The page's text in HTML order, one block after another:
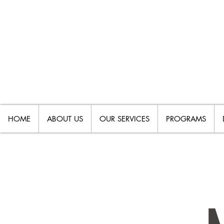
HOME ABOUT US OUR SERVICES PROGRAMS